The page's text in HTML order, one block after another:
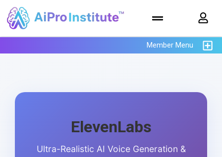
Member Menu
ElevenLabs
Ultra-Realistic AI Voice Generation &